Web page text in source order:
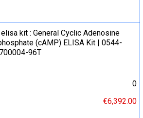
kit : General Cyclic Adenosine
(cAMP) ELISA Kit | 0544-
96T
0
€6,392.00